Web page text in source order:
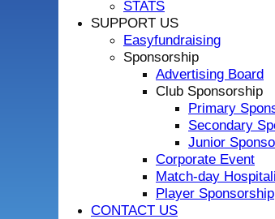
STATS
SUPPORT US
Easyfundraising
Sponsorship
Advertising Board
Club Sponsorship
Primary
Secondary
Junior
Corporate Event
Match-day
Player Sponsorship
CONTACT US